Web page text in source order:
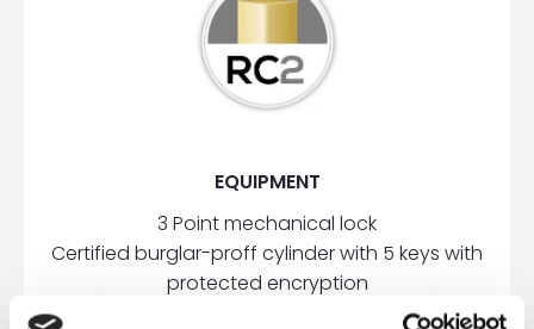
EQUIPMENT
3 Point mechanical lock
Certified burglar-proff cylinder with 5 keys with
protected encryption
3 Two wings, adjustable, aluminum hinges